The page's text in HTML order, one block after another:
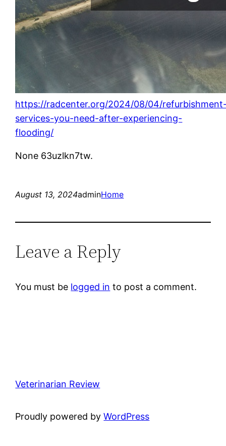
https://radcenter.org/2024/08/04/
services-you-need-after-experiencing-
flooding/
None 63uzlkn7tw.
August 13, 2024adminHome
Leave a Reply
You must be logged in to post a comment.
Veterinarian Review
Proudly powered byWordPress